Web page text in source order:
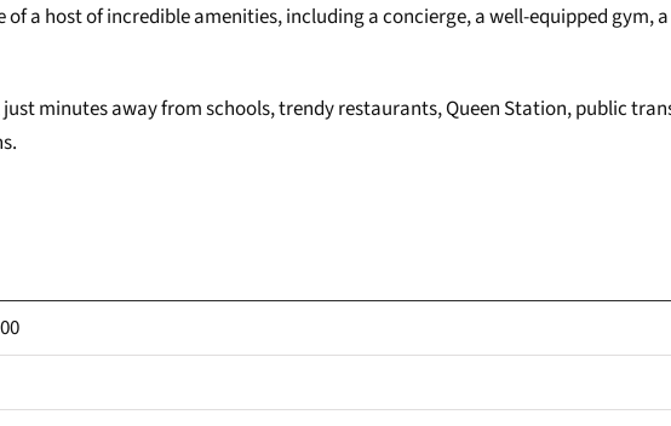
of a host of incredible amenities, including a concierge, a well-equipped
minutes away from schools, trendy restaurants, Queen Station, public